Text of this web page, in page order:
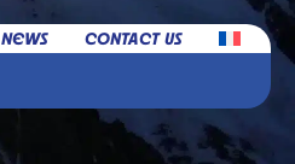
NEWS CONTACT US